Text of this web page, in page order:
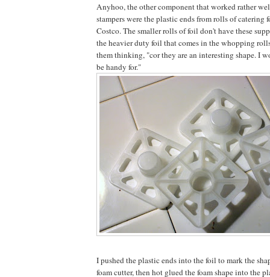
Anyhoo, the other component that worked rather
stampers were the plastic ends from rolls of catering
Costco. The smaller rolls of foil don't have these
the heavier duty foil that comes in the whopping
them thinking, "cor they are an interesting shape. I
be handy for."
I pushed the plastic ends into the foil to mark the
foam cutter, then hot glued the foam shape into the